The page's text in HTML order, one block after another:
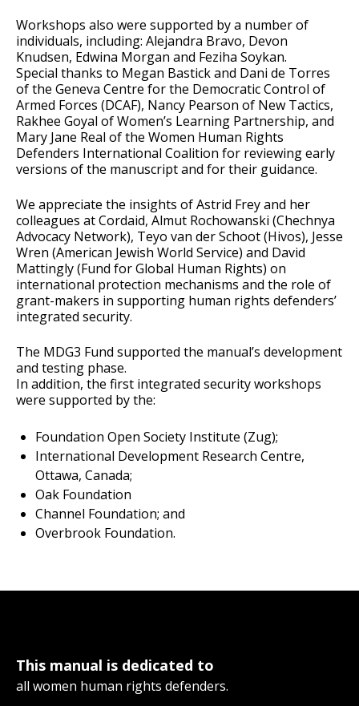
Workshops also were supported by a number of
individuals, including: Alejandra Bravo, Devon
Knudsen, Edwina Morgan and Feziha Soykan.
Special thanks to Megan Bastick and Dani de Torres
of the Geneva Centre for the Democratic Control of
Armed Forces (DCAF), Nancy Pearson of New Tactics,
Rakhee Goyal of Women’s Learning Partnership, and
Mary Jane Real of the Women Human Rights
Defenders International Coalition for reviewing early
versions of the manuscript and for their guidance.
We appreciate the insights of Astrid Frey and her
colleagues at Cordaid, Almut Rochowanski (Chechnya
Advocacy Network), Teyo van der Schoot (Hivos), Jesse
Wren (American Jewish World Service) and David
Mattingly (Fund for Global Human Rights) on
international protection mechanisms and the role of
grant-makers in supporting human rights defenders’
integrated security.
The MDG3 Fund supported the manual’s development
and testing phase.
In addition, the first integrated security workshops
were supported by the:
Foundation Open Society Institute (Zug);
International Development Research Centre,
Ottawa, Canada;
Oak Foundation
Channel Foundation; and
Overbrook Foundation.
This manual is dedicated to
all women human rights defenders.